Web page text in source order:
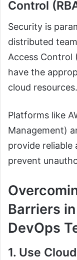
Control
Security is
distributed
Access Control
have the
cloud resources.
Platforms like
Management)
provide reliable
prevent
Barriers
DevOps
1. Use